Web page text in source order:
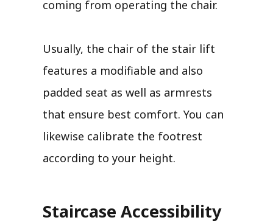
coming from operating the chair.
Usually, the chair of the stair lift
features a modifiable and also
padded seat as well as armrests
that ensure best comfort. You can
likewise calibrate the footrest
according to your height.
Staircase Accessibility